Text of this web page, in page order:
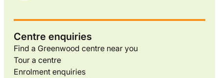
Centre enquiries
Find a Greenwood centre near you
Tour a centre
Enrolment enquiries